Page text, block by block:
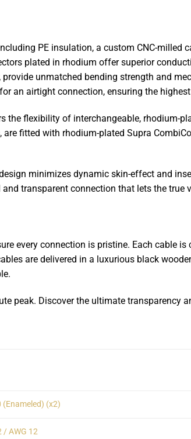
PE insulation, a custom CNC-milled
plated in rhodium offer superior
unmatched bending strength and
an airtight connection, ensuring the
the flexibility of interchangeable, rhodium-
fitted with rhodium-plated Supra
minimizes dynamic skin-effect and
transparent connection that lets the true
every connection is pristine. Each cable
are delivered in a luxurious black
peak. Discover the ultimate transparency
(x2)
/ AWG 12